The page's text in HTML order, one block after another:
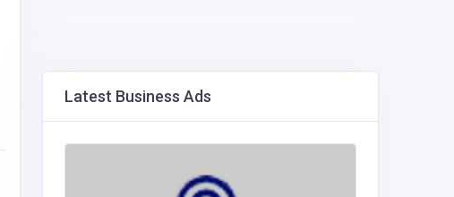
Latest Business Ads